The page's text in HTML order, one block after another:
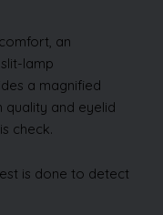
an
lamp
a magnified
quality and eyelid
check.
is done to detect